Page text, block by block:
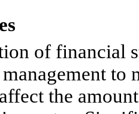
of financial
to
the